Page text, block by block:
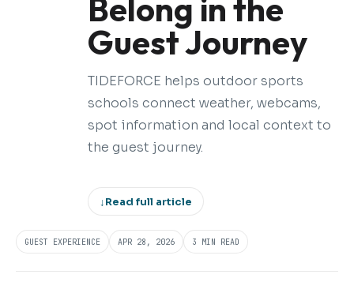
Belong in the
Guest Journey
TIDEFORCE helps outdoor sports
schools connect weather, webcams,
spot information and local context to
the guest journey.
↓Read full article
GUEST EXPERIENCE APR 28, 2026 3 MIN READ